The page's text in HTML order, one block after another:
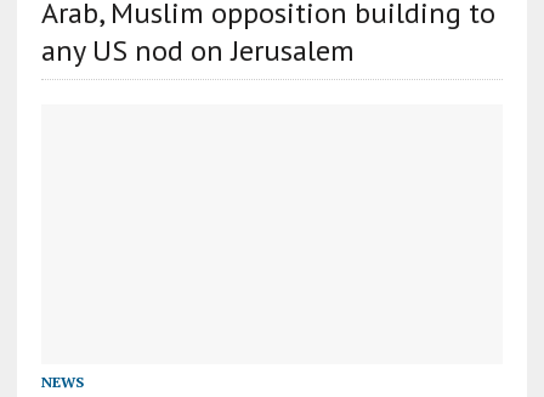
Arab, Muslim opposition building to
any US nod on Jerusalem
NEWS